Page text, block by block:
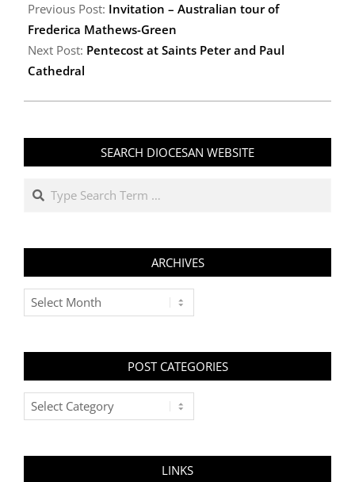
06-
10
Previous Post: Invitation – Australian tour of
Frederica Mathews-Green
Next Post: Pentecost at Saints Peter and Paul
Cathedral
SEARCH DIOCESAN WEBSITE
Search
ARCHIVES
Archives
POST CATEGORIES
Post
Categories
LINKS